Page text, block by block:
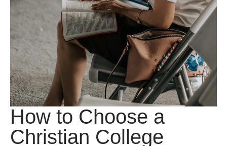
How to Choose a
Christian College